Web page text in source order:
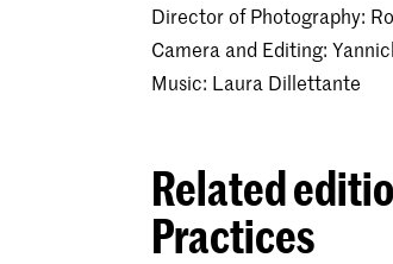
Director of Photography:
Camera and Editing:
Music: Laura Dillettante
Related
Practices